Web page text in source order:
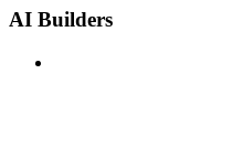
AI Builders